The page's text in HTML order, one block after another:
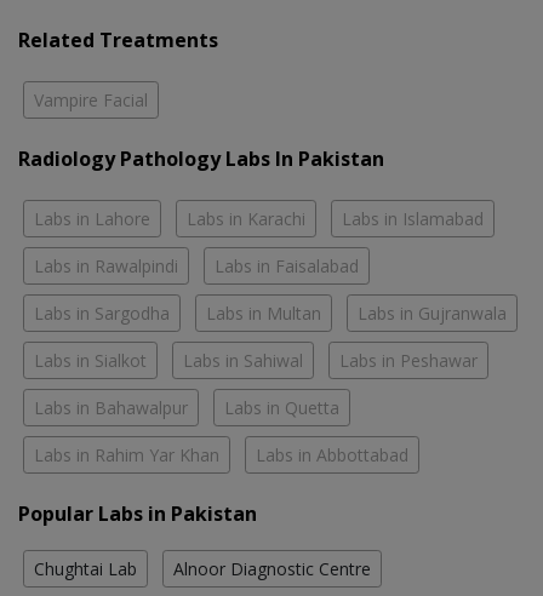
Related Treatments
Vampire Facial
Radiology Pathology Labs In Pakistan
Labs in Lahore Labs in Karachi Labs in Islamabad
Labs in Rawalpindi Labs in Faisalabad
Labs in Sargodha Labs in Multan Labs in Gujranwala
Labs in Sialkot Labs in Sahiwal Labs in Peshawar
Labs in Bahawalpur Labs in Quetta
Labs in Rahim Yar Khan Labs in Abbottabad
Popular Labs in Pakistan
Chughtai Lab Alnoor Diagnostic Centre